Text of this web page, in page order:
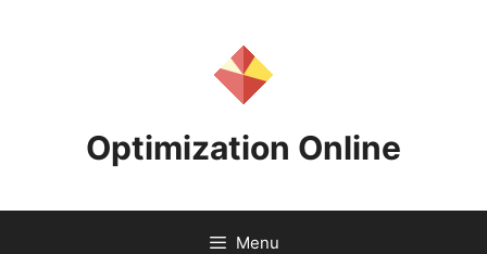
Optimization Online
Menu